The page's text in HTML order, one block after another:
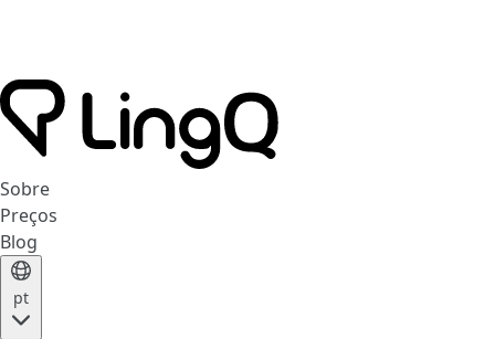
Sobre
Preços
Blog
pt